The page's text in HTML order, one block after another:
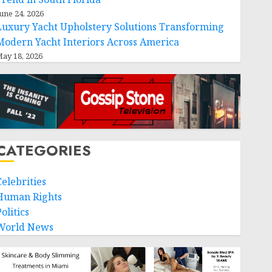
24, 2026
Yacht Upholstery Solutions Transforming
Yacht Interiors Across America
18, 2026
Rights
News